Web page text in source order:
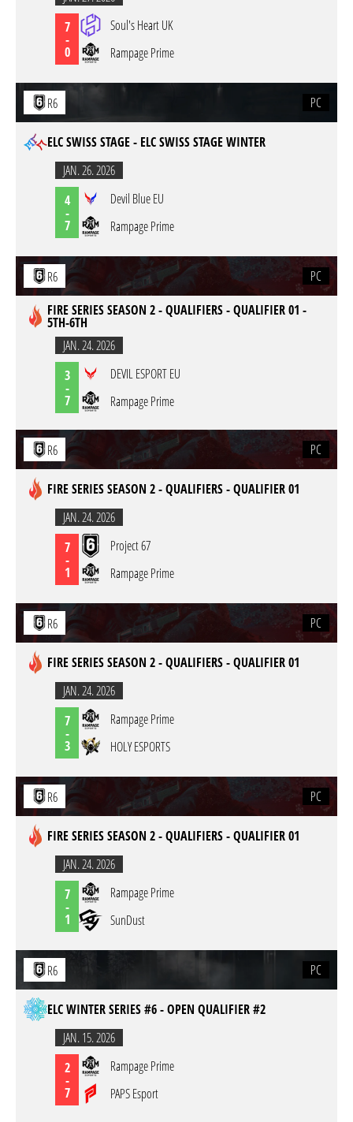
7
-
0
Soul's Heart UK
Rampage Prime
R6 PC
ELC SWISS STAGE - ELC SWISS STAGE WINTER
JAN. 26. 2026
4
-
7
Devil Blue EU
Rampage Prime
R6
PC
FIRE SERIES SEASON 2 - QUALIFIERS - QUALIFIER 01 -
5TH-6TH
JAN. 24. 2026
3
-
7
DEVIL ESPORT EU
Rampage Prime
R6 PC
FIRE SERIES SEASON 2 - QUALIFIERS - QUALIFIER 01
JAN. 24. 2026
7
-
1
Project 67
Rampage Prime
R6 PC
FIRE SERIES SEASON 2 - QUALIFIERS - QUALIFIER 01
JAN. 24. 2026
7
-
3
Rampage Prime
HOLY ESPORTS
R6 PC
FIRE SERIES SEASON 2 - QUALIFIERS - QUALIFIER 01
JAN. 24. 2026
7
-
1
Rampage Prime
SunDust
R6 PC
ELC WINTER SERIES #6 - OPEN QUALIFIER #2
JAN. 15. 2026
2
-
7
Rampage Prime
PAPS Esport